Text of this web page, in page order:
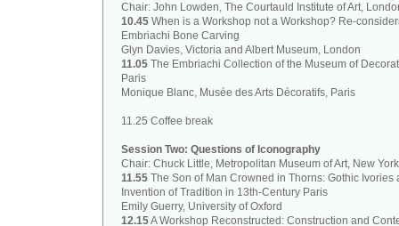
Chair: John Lowden, The Courtauld Institute of Art,
10.45 When is a Workshop not a Workshop? Re-
Embriachi Bone Carving
Glyn Davies, Victoria and Albert Museum, London
11.05 The Embriachi Collection of the Museum of
Paris
Monique Blanc, Musée des Arts Décoratifs, Paris
11.25 Coffee break
Session Two: Questions of Iconography
Chair: Chuck Little, Metropolitan Museum of Art, New York
11.55 The Son of Man Crowned in Thorns: Gothic Ivories
Invention of Tradition in 13th-Century Paris
Emily Guerry, University of Oxford
12.15A Workshop Reconstructed: Construction and